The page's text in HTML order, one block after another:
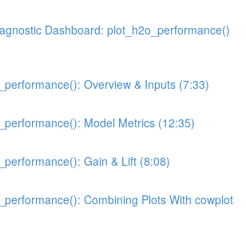
Dashboard: plot_h2o_performance()
Overview & Inputs (7:33)
Model Metrics (12:35)
Gain & Lift (8:08)
Combining Plots With cowplot